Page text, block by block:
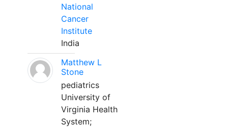
National
Cancer
Institute
India
Matthew L
Stone
pediatrics
University of
Virginia Health
System;